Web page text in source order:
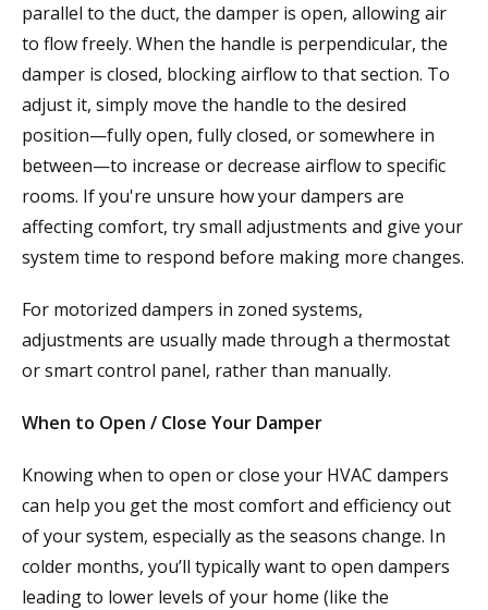
parallel to the duct, the damper is open, allowing air
to flow freely. When the handle is perpendicular, the
damper is closed, blocking airflow to that section. To
adjust it, simply move the handle to the desired
position—fully open, fully closed, or somewhere in
between—to increase or decrease airflow to specific
rooms. If you're unsure how your dampers are
affecting comfort, try small adjustments and give your
system time to respond before making more changes.
For motorized dampers in zoned systems,
adjustments are usually made through a thermostat
or smart control panel, rather than manually.
When to Open / Close Your Damper
Knowing when to open or close your HVAC dampers
can help you get the most comfort and efficiency out
of your system, especially as the seasons change. In
colder months, you’ll typically want to open dampers
leading to lower levels of your home (like the